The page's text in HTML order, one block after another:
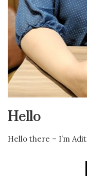
Hello
Hello there – I’m